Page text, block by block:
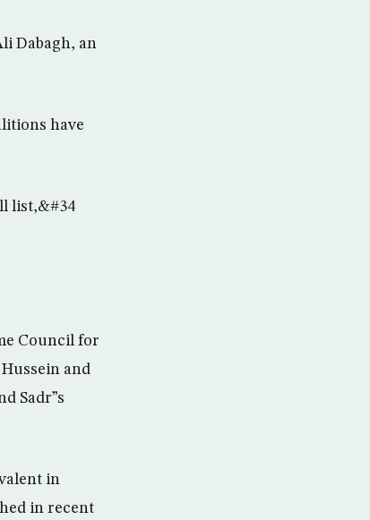
Dabagh, an
have
list,&#34
Council for
and
Sadr”s
in
in recent